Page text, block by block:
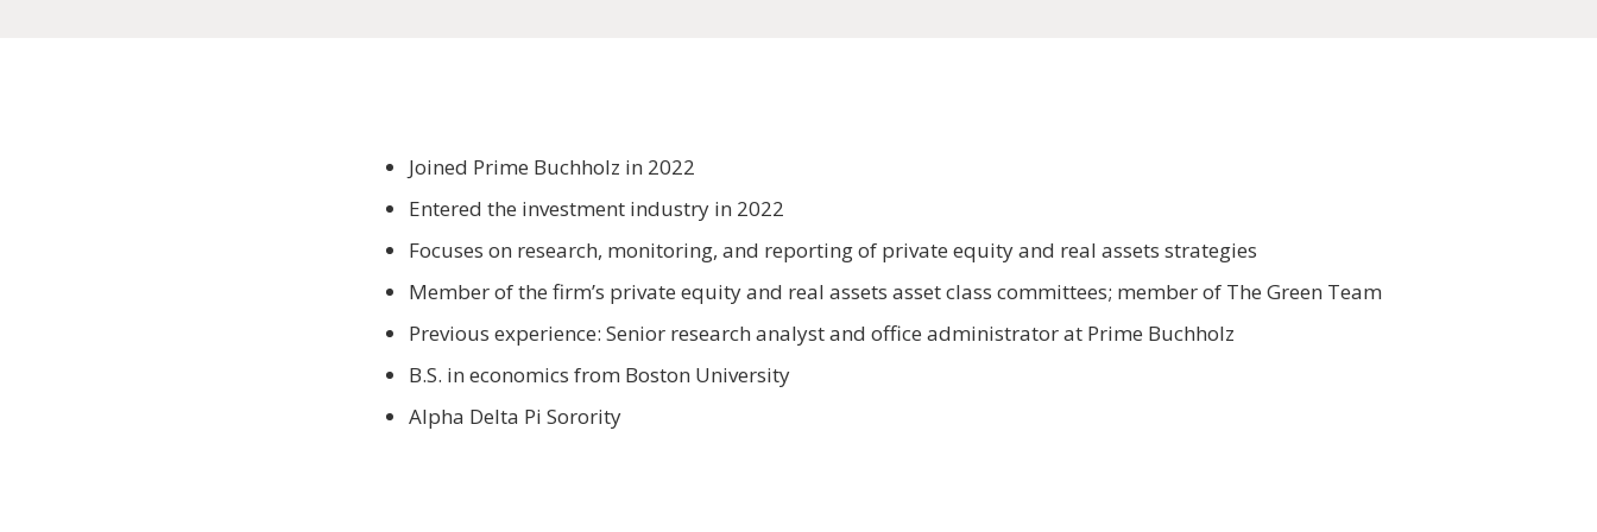
Joined Prime Buchholz in 2022
Entered the investment industry in 2022
Focuses on research, monitoring, and reporting of private equity and real assets strategies
Member of the firm’s private equity and real assets asset class committees; member of The Green Team
Previous experience: Senior research analyst and office administrator at Prime Buchholz
B.S. in economics from Boston University
Alpha Delta Pi Sorority